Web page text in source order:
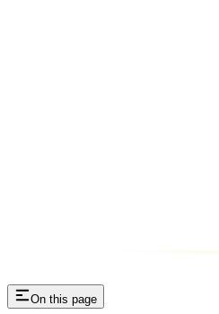
On this page